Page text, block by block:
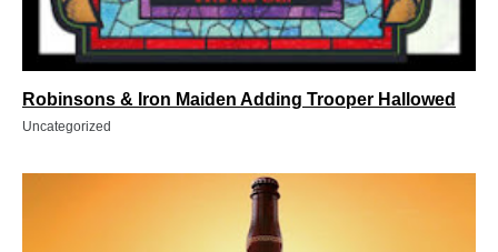
Robinsons & Iron Maiden Adding Trooper Hallowed
Uncategorized